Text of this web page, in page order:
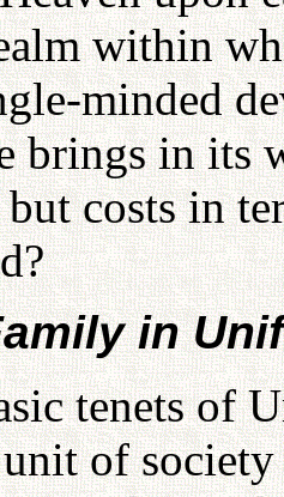
within
minded
brings in its
costs in
in
tenets of
of